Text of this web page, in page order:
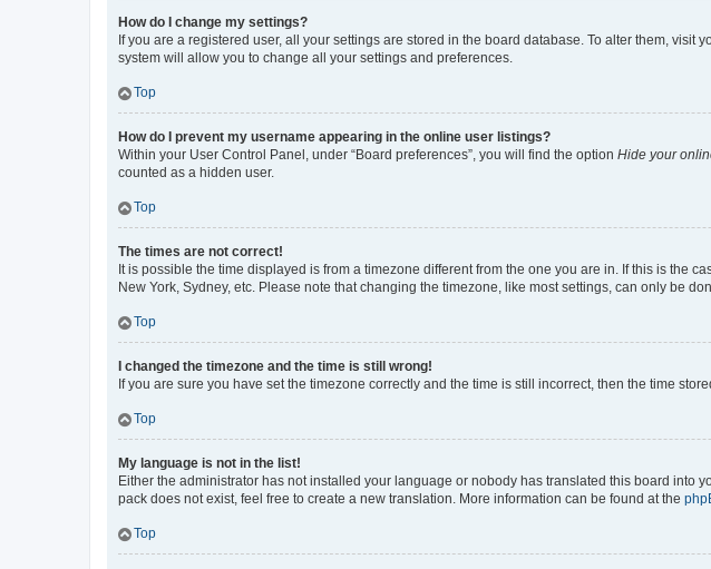
How do I change my settings?
If you are a registered user, all your settings are stored in the board database. To alter them,
system will allow you to change all your settings and preferences.
Top
How do I prevent my username appearing in the online user listings?
Within your User Control Panel, under “Board preferences”, you will find the option Hide your
counted as a hidden user.
Top
The times are not correct!
It is possible the time displayed is from a timezone different from the one you are in. If this is the
New York, Sydney, etc. Please note that changing the timezone, like most settings, can only be
Top
I changed the timezone and the time is still wrong!
If you are sure you have set the timezone correctly and the time is still incorrect, then the time
Top
My language is not in the list!
Either the administrator has not installed your language or nobody has translated this board
pack does not exist, feel free to create a new translation. More information can be found at the
Top